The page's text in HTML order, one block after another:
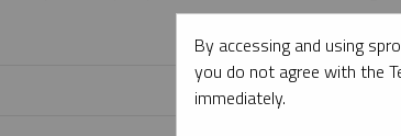
By accessing and using
you do not agree with the
immediately.